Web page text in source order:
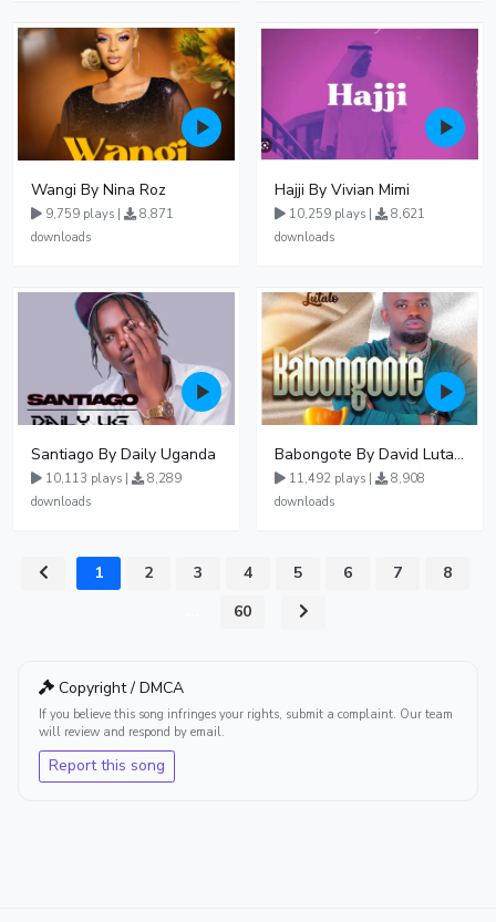
Wangi By Nina Roz
9,759 plays |
8,871
downloads
Hajji By Vivian Mimi
10,259 plays |
8,621
downloads
Santiago By Daily Uganda
10,113 plays |
8,289
downloads
Babongote By David Lutalo
11,492 plays |
8,908
downloads
1 2 3 4 5 6 7
8
60
Copyright / DMCA
If you believe this song infringes your rights, submit a complaint. Our team
will review and respond by email.
Report this song